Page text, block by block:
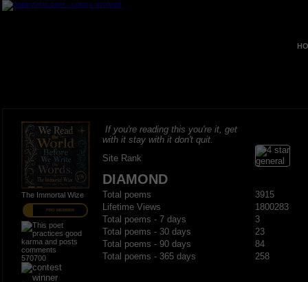
The Immortal Wize
PRO MEMBER
570700
If you're reading this you're it, get
with it stay with it don't quit.
Site Rank
DIAMOND
Total poems
3915
Lifetime Views
1800283
Total poems - 7 days
3
Total poems - 30 days
23
Total poems - 90 days
84
Total poems - 365 days
258